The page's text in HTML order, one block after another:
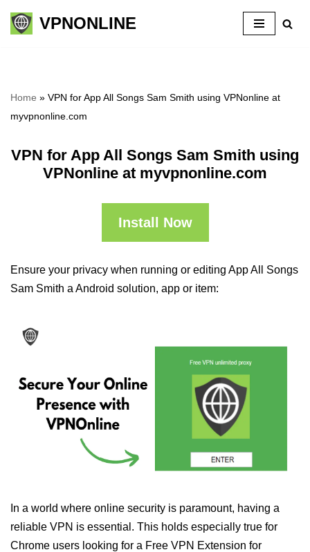
Skip
VPNONLINE
Home » VPN for App All Songs Sam Smith using VPNonline at
myvpnonline.com
VPN for App All Songs Sam Smith using
VPNonline at myvpnonline.com
Install Now
Ensure your privacy when running or editing App All Songs
Sam Smith a Android solution, app or item:
In a world where online security is paramount, having a
reliable VPN is essential. This holds especially true for
Chrome users looking for a Free VPN Extension for